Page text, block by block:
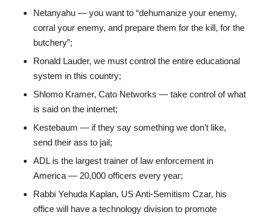
Netanyahu — you want to “dehumanize your enemy,
corral your enemy, and prepare them for the kill, for the
butchery”;
Ronald Lauder, we must control the entire educational
system in this country;
Shlomo Kramer, Cato Networks — take control of what
is said on the internet;
Kestebaum — if they say something we don’t like,
send their ass to jail;
ADL is the largest trainer of law enforcement in
America — 20,000 officers every year;
Rabbi Yehuda Kaplan, US Anti-Semitism Czar, his
office will have a technology division to promote